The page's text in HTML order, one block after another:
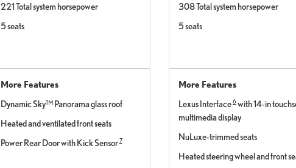
221 Total system horsepower
5 seats
More Features
Dynamic Sky™ Panorama glass roof
Heated and ventilated front seats
Power Rear Door with Kick Sensor7
308 Total system horsepower
5 seats
More Features
Lexus Interface6with 14-in
multimedia display
NuLuxe-trimmed seats
Heated steering wheel and front